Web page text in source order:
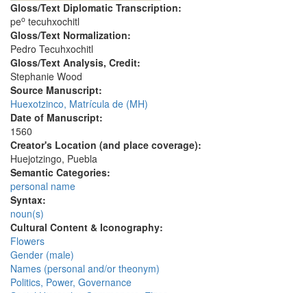
Gloss/Text Diplomatic Transcription:
peo tecuhxochitl
Gloss/Text Normalization:
Pedro Tecuhxochitl
Gloss/Text Analysis, Credit:
Stephanie Wood
Source Manuscript:
Huexotzinco, Matrícula de (MH)
Date of Manuscript:
1560
Creator's Location (and place coverage):
Huejotzingo, Puebla
Semantic Categories:
personal name
Syntax:
noun(s)
Cultural Content & Iconography:
Flowers
Gender (male)
Names (personal and/or theonym)
Politics, Power, Governance